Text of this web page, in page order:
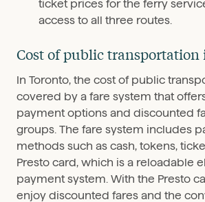
ticket prices for the ferry
access to all three routes.
Cost of public transportation
In Toronto, the cost of public
covered by a fare system that
payment options and discounted
groups. The fare system includes
methods such as cash, tokens,
Presto card, which is a reloadable
payment system. With the Presto
enjoy discounted fares and the